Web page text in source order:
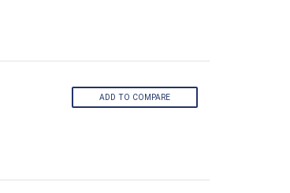
ADD TO COMPARE